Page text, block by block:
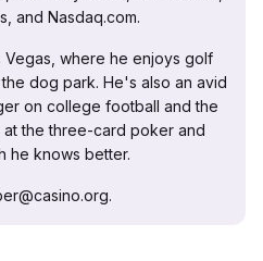
and Nasdaq.com.
Vegas, where he enjoys golf
dog park. He's also an avid
on college football and the
at the three-card poker and
he knows better.